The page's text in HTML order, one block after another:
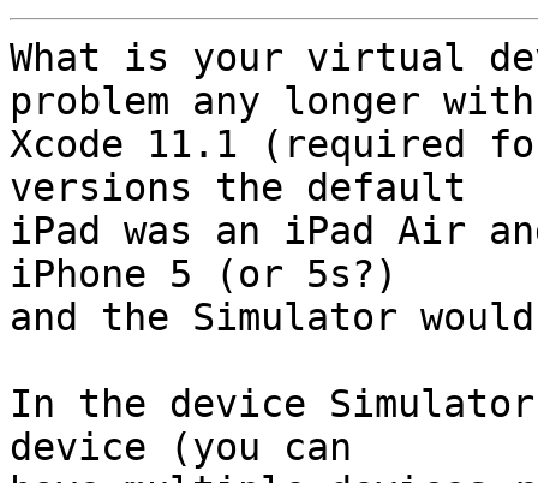
What is your virtual
problem any longer
Xcode 11.1 (required
versions the default
iPad was an iPad Air
iPhone 5 (or 5s?)
and the Simulator
In the device
device (you can